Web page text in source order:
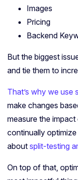
Images
Pricing
Backend
But the biggest
and tie them to
That’s why we use
make changes
measure the
continually
about split-testing
On top of that,